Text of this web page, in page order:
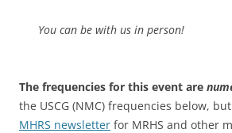
You can be with us in person!
The frequencies for this event are
the USCG (NMC) frequencies below,
MHRS newsletter for MRHS and other